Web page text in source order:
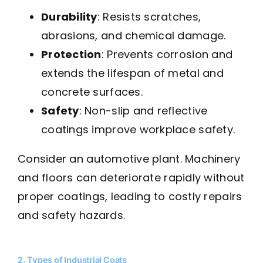
Durability: Resists scratches,
abrasions, and chemical damage.
Protection: Prevents corrosion and
extends the lifespan of metal and
concrete surfaces.
Safety: Non-slip and reflective
coatings improve workplace safety.
Consider an automotive plant. Machinery
and floors can deteriorate rapidly without
proper coatings, leading to costly repairs
and safety hazards.
2. Types of Industrial Coats